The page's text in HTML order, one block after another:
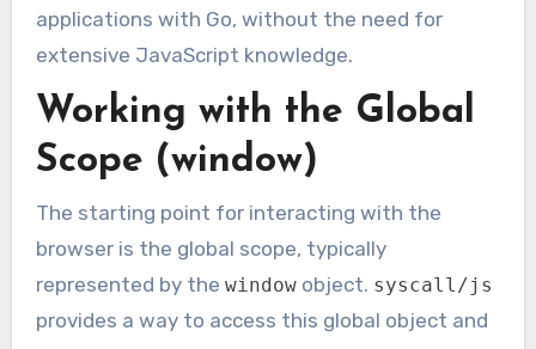
applications with Go, without the need for
extensive JavaScript knowledge.
Working with the Global
Scope (window)
The starting point for interacting with the
browser is the global scope, typically
represented by the windowobject. syscall/js
provides a way to access this global object and